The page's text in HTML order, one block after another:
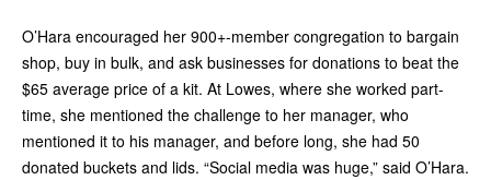
O’Hara encouraged her 900+-member congregation to bargain
shop, buy in bulk, and ask businesses for donations to beat the
$65 average price of a kit. At Lowes, where she worked part-
time, she mentioned the challenge to her manager, who
mentioned it to his manager, and before long, she had 50
donated buckets and lids. “Social media was huge,” said O’Hara.